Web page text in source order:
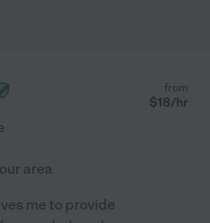
from
$18/hr
area
me to provide